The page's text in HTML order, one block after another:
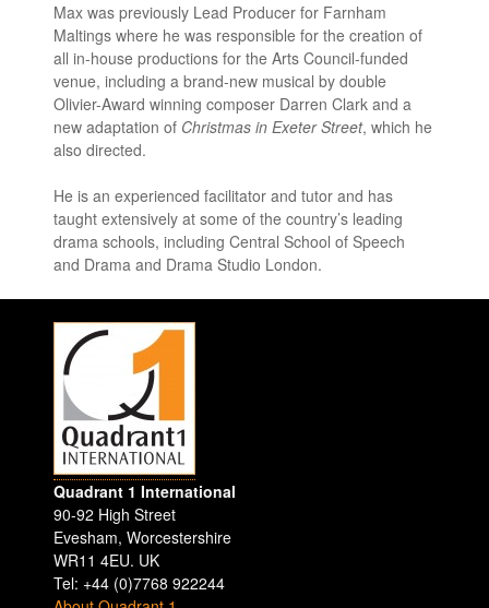
Max was previously Lead Producer for Farnham
Maltings where he was responsible for the creation of
all in-house productions for the Arts Council-funded
venue, including a brand-new musical by double
Olivier-Award winning composer Darren Clark and a
new adaptation of Christmas in Exeter Street, which he
also directed.
He is an experienced facilitator and tutor and has
taught extensively at some of the country’s leading
drama schools, including Central School of Speech
and Drama and Drama Studio London.
Quadrant 1 International
90-92 High Street
Evesham,Worcestershire
WR11 4EU. UK
Tel: +44 (0)7768 922244